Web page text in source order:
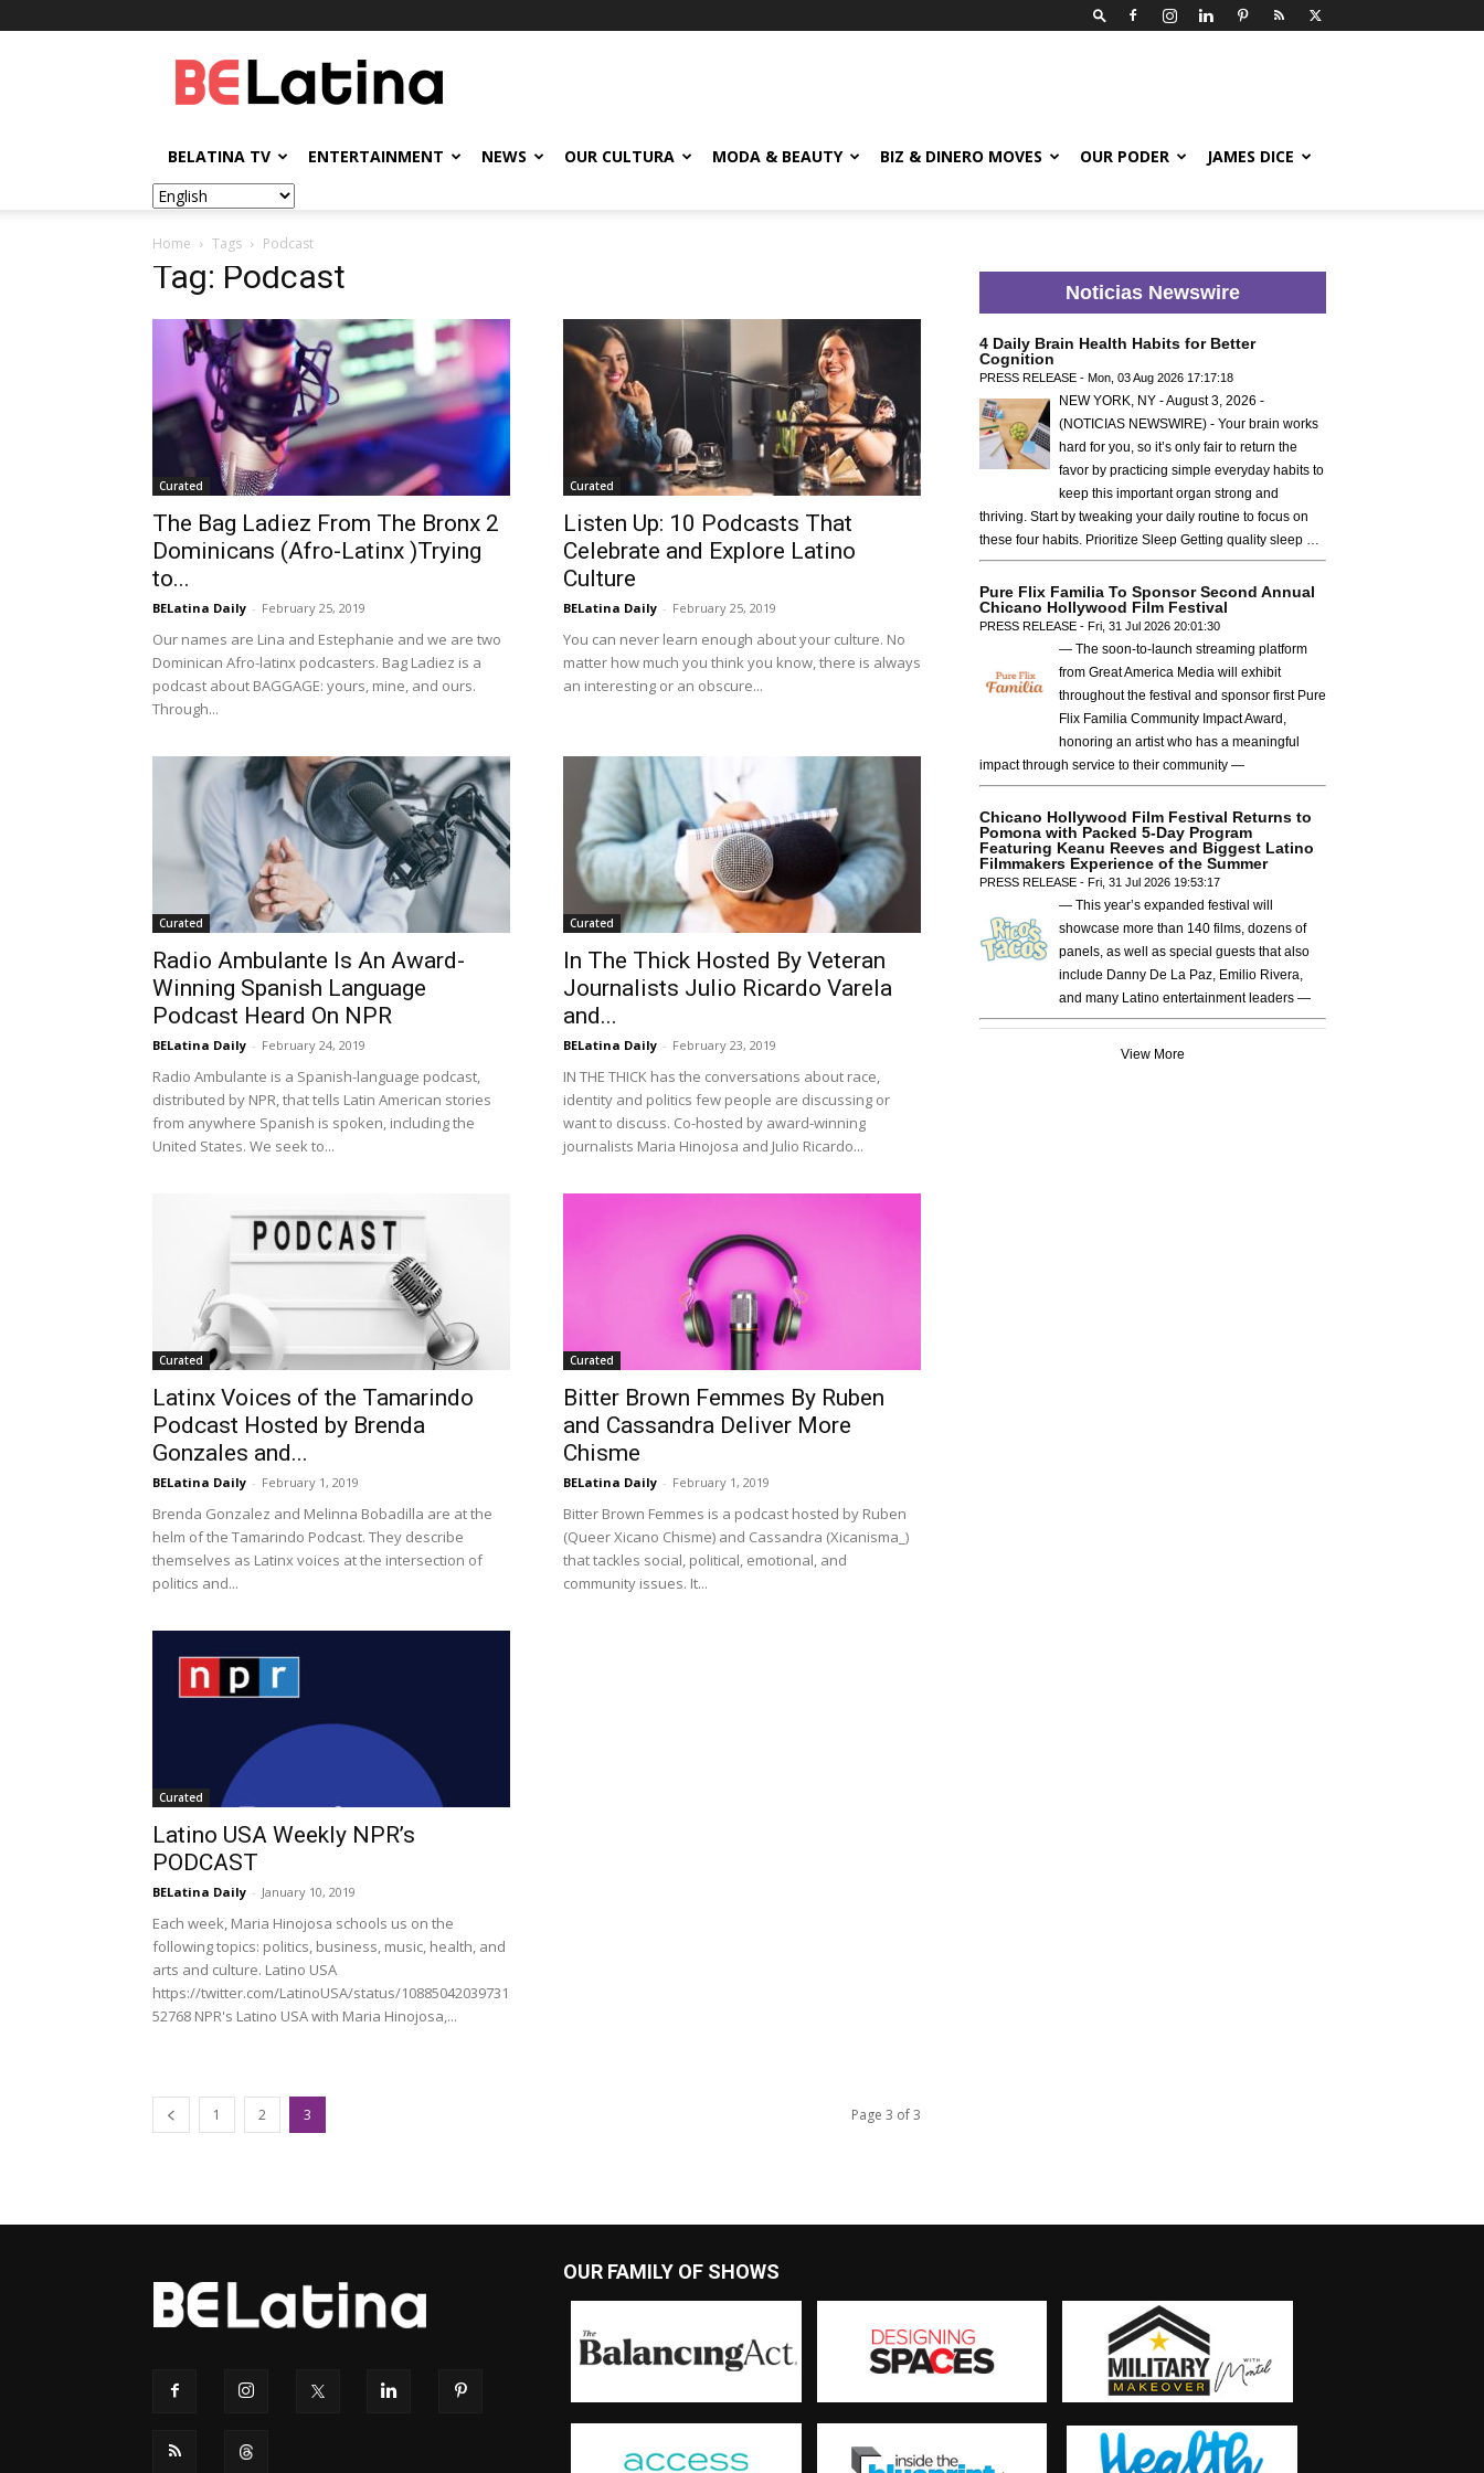
BELATINA TV ENTERTAINMENT NEWS OUR CULTURA MODA & BEAUTY BIZ & DINERO MOVES OUR PODER JAMES DICE
Home Tags Podcast
Tag: Podcast
Curated
The Bag Ladiez From The Bronx 2
Dominicans (Afro-Latinx )Trying
to...
BELatina Daily - February 25, 2019
Our names are Lina and Estephanie and we are two
Dominican Afro-latinx podcasters. Bag Ladiez is a
podcast about BAGGAGE: yours, mine, and ours.
Through...
Curated
Listen Up: 10 Podcasts That
Celebrate and Explore Latino
Culture
BELatina Daily - February 25, 2019
You can never learn enough about your culture. No
matter how much you think you know, there is always
an interesting or an obscure...
Curated
Radio Ambulante Is An Award-
Winning Spanish Language
Podcast Heard On NPR
BELatina Daily - February 24, 2019
Radio Ambulante is a Spanish-language podcast,
distributed by NPR, that tells Latin American stories
from anywhere Spanish is spoken, including the
United States. We seek to...
Curated
In The Thick Hosted By Veteran
Journalists Julio Ricardo Varela
and...
BELatina Daily - February 23, 2019
IN THE THICK has the conversations about race,
identity and politics few people are discussing or
want to discuss. Co-hosted by award-winning
journalists Maria Hinojosa and Julio Ricardo...
Curated
Latinx Voices of the Tamarindo
Podcast Hosted by Brenda
Gonzales and...
BELatina Daily - February 1, 2019
Brenda Gonzalez and Melinna Bobadilla are at the
helm of the Tamarindo Podcast. They describe
themselves as Latinx voices at the intersection of
politics and...
Curated
Bitter Brown Femmes By Ruben
and Cassandra Deliver More
Chisme
BELatina Daily - February 1, 2019
Bitter Brown Femmes is a podcast hosted by Ruben
(Queer Xicano Chisme) and Cassandra (Xicanisma_)
that tackles social, political, emotional, and
community issues. It...
Curated
Latino USA Weekly NPR’s
PODCAST
BELatina Daily - January 10, 2019
Each week, Maria Hinojosa schools us on the
following topics: politics, business, music, health, and
arts and culture. Latino USA
https://twitter.com/LatinoUSA/status/10885042039731
52768 NPR's Latino USA with Maria Hinojosa,...
1 2 3 Page 3 of 3
Noticias Newswire
4 Daily Brain Health Habits for Better
Cognition
PRESS RELEASE - Mon, 03 Aug 2026 17:17:18
NEW YORK, NY - August 3, 2026 -
(NOTICIAS NEWSWIRE) - Your brain works
hard for you, so it’s only fair to return the
favor by practicing simple everyday habits to
keep this important organ strong and
thriving. Start by tweaking your daily routine to focus on
these four habits. Prioritize Sleep Getting quality sleep …
Pure Flix Familia To Sponsor Second Annual
Chicano Hollywood Film Festival
PRESS RELEASE - Fri, 31 Jul 2026 20:01:30
— The soon-to-launch streaming platform
from Great America Media will exhibit
throughout the festival and sponsor first Pure
Flix Familia Community Impact Award,
honoring an artist who has a meaningful
impact through service to their community —
Chicano Hollywood Film Festival Returns to
Pomona with Packed 5-Day Program
Featuring Keanu Reeves and Biggest Latino
Filmmakers Experience of the Summer
PRESS RELEASE - Fri, 31 Jul 2026 19:53:17
— This year’s expanded festival will
showcase more than 140 films, dozens of
panels, as well as special guests that also
include Danny De La Paz, Emilio Rivera,
and many Latino entertainment leaders —
View More
OUR FAMILY OF SHOWS